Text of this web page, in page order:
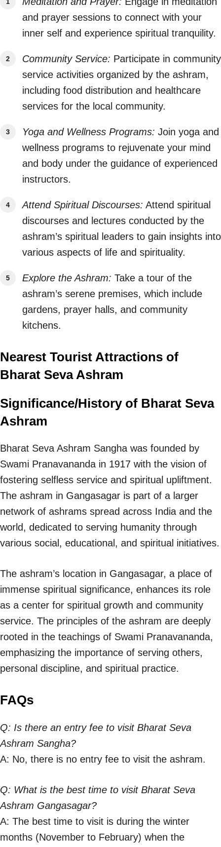
and prayer sessions to connect with your
inner self and experience spiritual tranquility.
Community Service: Participate in community
service activities organized by the ashram,
including food distribution and healthcare
services for the local community.
Yoga and Wellness Programs: Join yoga and
wellness programs to rejuvenate your mind
and body under the guidance of experienced
instructors.
Attend Spiritual Discourses: Attend spiritual
discourses and lectures conducted by the
ashram’s spiritual leaders to gain insights into
various aspects of life and spirituality.
Explore the Ashram: Take a tour of the
ashram’s serene premises, which include
gardens, prayer halls, and community
kitchens.
Nearest Tourist Attractions of
Bharat Seva Ashram
Significance/History of Bharat Seva
Ashram
Bharat Seva Ashram Sangha was founded by
Swami Pranavananda in 1917 with the vision of
fostering selfless service and spiritual upliftment.
The ashram in Gangasagar is part of a larger
network of ashrams spread across India and the
world, dedicated to serving humanity through
various social, educational, and spiritual initiatives.
The ashram’s location in Gangasagar, a place of
immense spiritual significance, enhances its role
as a center for spiritual growth and community
service. The principles of the ashram are deeply
rooted in the teachings of Swami Pranavananda,
emphasizing the importance of serving others,
personal discipline, and spiritual practice.
FAQs
Q: Is there an entry fee to visit Bharat Seva
Ashram Sangha?
A: No, there is no entry fee to visit the ashram.
Q: What is the best time to visit Bharat Seva
Ashram Gangasagar?
A: The best time to visit is during the winter
months (November to February) when the